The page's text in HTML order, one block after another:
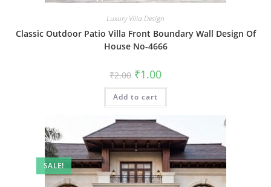
Luxury Villa Design
Classic Outdoor Patio Villa Front Boundary Wall Design Of
House No-4666
₹2.00 Original
price
was:
₹2.00.
₹1.00Current
is:
Add to cart
SALE!